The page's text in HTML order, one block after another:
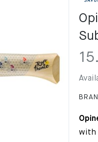
with